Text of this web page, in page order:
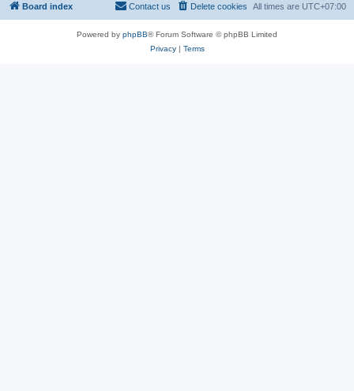
Board index All times are UTC+07:00
Delete cookies
Contact us
Powered by phpBB® Forum Software © phpBB Limited
Privacy| Terms